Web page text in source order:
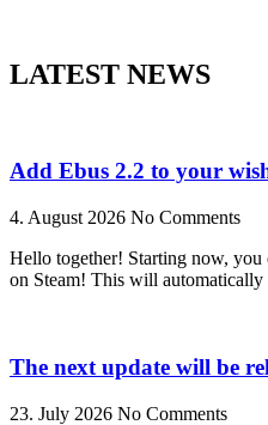
LATEST NEWS
Add Ebus 2.2 to your
4. August 2026 No Comments
Hello together! Starting now,
on Steam! This will
The next update will be
23. July 2026 No Comments